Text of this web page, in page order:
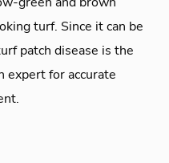
turf. Since it can be
patch disease is the
expert for accurate